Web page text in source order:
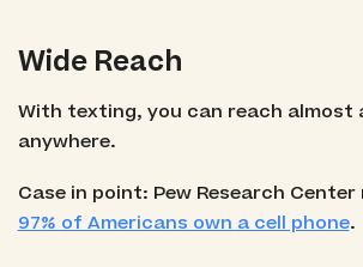
Wide Reach
With texting, you can reach almost
anywhere.
Case in point: Pew Research
97% of Americans own a cell phone.